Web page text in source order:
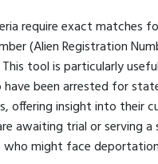
require exact matches
(Alien Registration
tool is particularly
been arrested for
offering insight into their
awaiting trial or serving a
who might face